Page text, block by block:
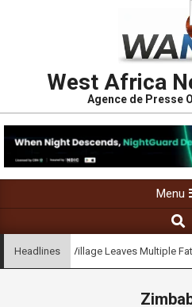
West Africa
Agence de Presse
Menu
Headlines
Kossandji Village Leaves Multiple